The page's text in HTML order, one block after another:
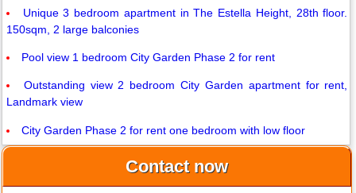
Unique 3 bedroom apartment in The Estella Height, 28th floor.
150sqm, 2 large balconies
Pool view 1 bedroom City Garden Phase 2 for rent
Outstanding view 2 bedroom City Garden apartment for rent,
Landmark view
City Garden Phase 2 for rent one bedroom with low floor
Contact now